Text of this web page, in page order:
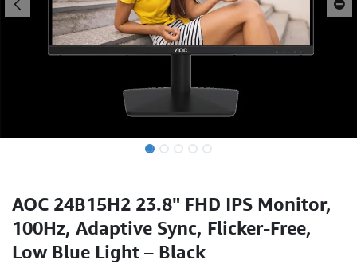
AOC 24B15H2 23.8" FHD IPS Monitor,
100Hz, Adaptive Sync, Flicker-Free,
Low Blue Light – Black